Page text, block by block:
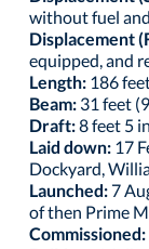
without fuel
Displacement
equipped, and
Length:186
Beam:31 feet
Draft:8 feet 5
Laid down:17
Dockyard,
Launched:7
of then Prime
Commissioned: